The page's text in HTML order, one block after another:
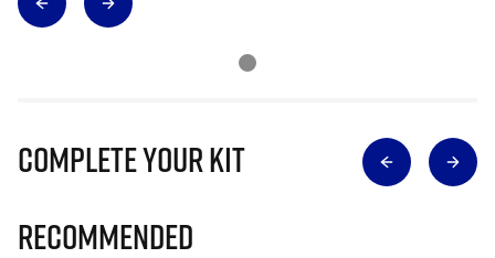
Complete Your Kit
Recommended